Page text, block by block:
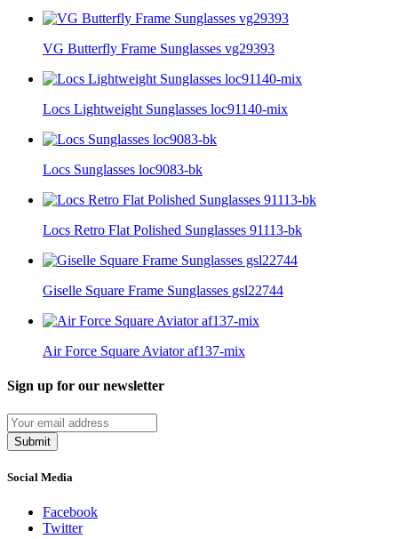
VG Butterfly Frame Sunglasses vg29393
Locs Lightweight Sunglasses loc91140-mix
Locs Sunglasses loc9083-bk
Locs Retro Flat Polished Sunglasses 91113-bk
Giselle Square Frame Sunglasses gsl22744
Air Force Square Aviator af137-mix
Sign up for our newsletter
Submit
Social Media
Facebook
Twitter